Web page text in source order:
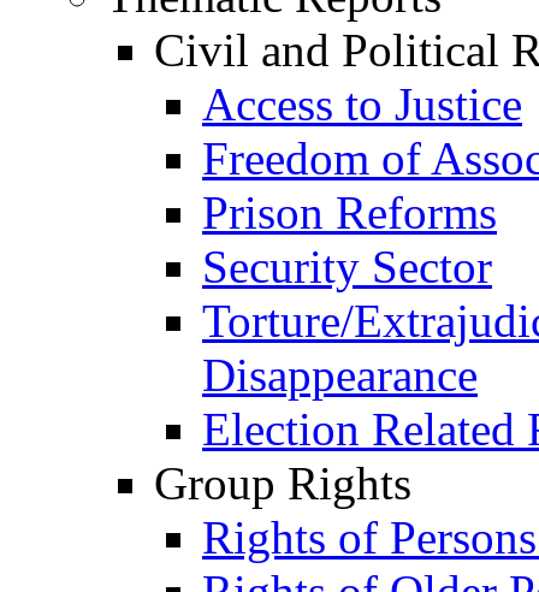
Civil and Political
Access to Justice
Freedom of
Prison Reforms
Security Sector
Torture/
Disappearance
Election Related
Group Rights
Rights of